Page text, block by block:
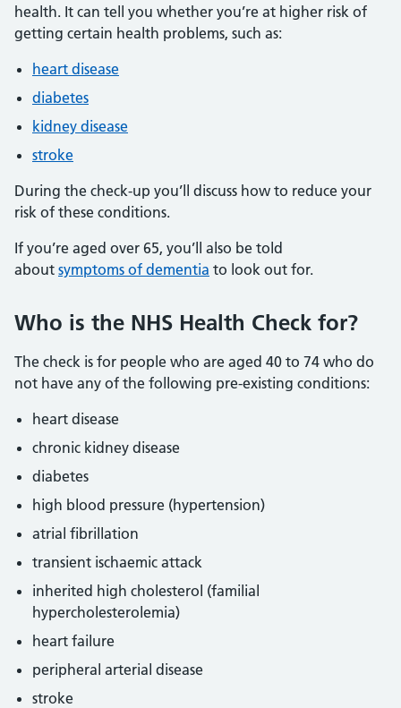
health. It can tell you whether you’re at higher risk of
getting certain health problems, such as:
heart disease
diabetes
kidney disease
stroke
During the check-up you’ll discuss how to reduce your
risk of these conditions.
If you’re aged over 65, you’ll also be told
about symptoms of dementia to look out for.
Who is the NHS Health Check for?
The check is for people who are aged 40 to 74 who do
not have any of the following pre-existing conditions:
heart disease
chronic kidney disease
diabetes
high blood pressure (hypertension)
atrial fibrillation
transient ischaemic attack
inherited high cholesterol (familial
hypercholesterolemia)
heart failure
peripheral arterial disease
stroke